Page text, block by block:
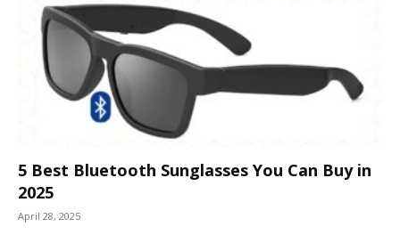
5 Best Bluetooth Sunglasses You Can Buy in
2025
April 28, 2025